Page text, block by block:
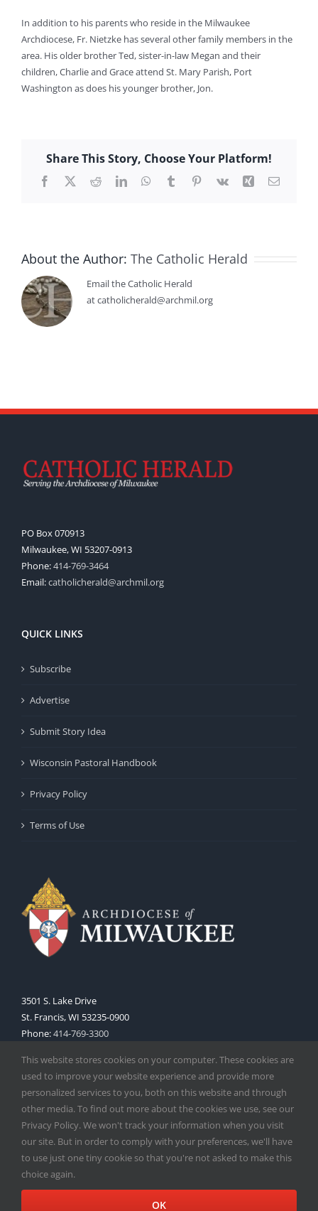
In addition to his parents who reside in the Milwaukee
Archdiocese, Fr. Nietzke has several other family members in the
area. His older brother Ted, sister-in-law Megan and their
children, Charlie and Grace attend St. Mary Parish, Port
Washington as does his younger brother, Jon.
Share This Story, Choose Your Platform!
Facebook
X RedditLinkedInWhatsApp
TumblrPinterest
Vk Xing Email
About the Author: The Catholic Herald
Email the Catholic Herald
at catholicherald@archmil.org
PO Box 070913
Milwaukee, WI 53207-0913
Phone:414-769-3464
Email:catholicherald@archmil.org
QUICK LINKS
Subscribe
Advertise
Submit Story Idea
Wisconsin Pastoral Handbook
Privacy Policy
Terms of Use
3501 S. Lake Drive
St. Francis, WI 53235-0900
Phone:414-769-3300
Copyright2026 | Catholic Herald| Serving the Archdiocese of
Milwaukee | All Rights Reserved | Powered by
Facebook
X
This website stores cookies on your computer. These cookies are
used to improve your website experience and provide more
personalized services to you, both on this website and through
other media. To find out more about the cookies we use, see our
Privacy Policy. We won't track your information when you visit
our site. But in order to comply with your preferences, we'll have
to use just one tiny cookie so that you're not asked to make this
choice again.
OK